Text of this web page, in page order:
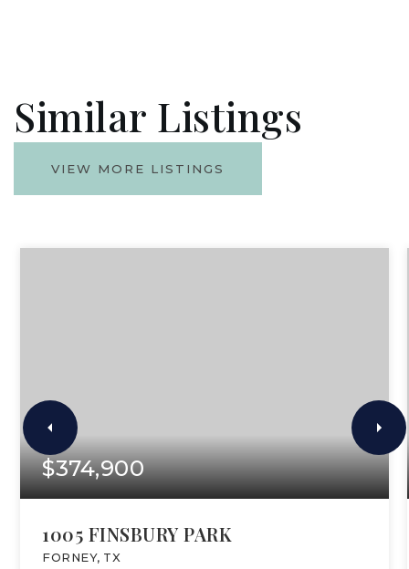
Similar Listings
VIEW MORE LISTINGS
$374,900
1005 FINSBURY PARK
FORNEY, TX